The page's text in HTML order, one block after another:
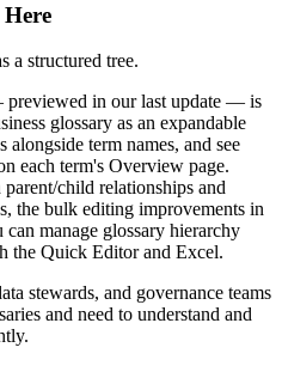
a structured tree.
in our last update — is
glossary as an expandable
term names, and see
each term's Overview page.
child relationships and
the bulk editing improvements in
manage glossary hierarchy
the Quick Editor and Excel.
stewards, and governance teams
and need to understand and